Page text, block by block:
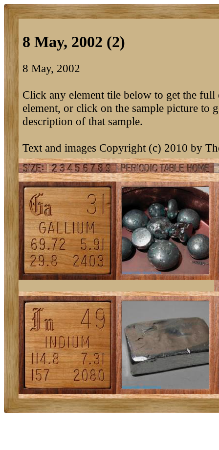
8 May, 2002 (2)
8 May, 2002
Click any element tile below to get the
element, or click on the sample picture to
description of that sample.
Text and images Copyright (c) 2010 by